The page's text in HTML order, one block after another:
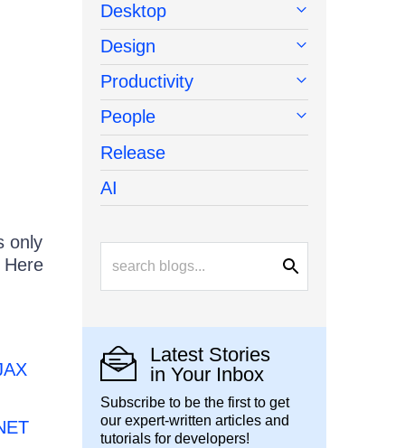
only
Desktop
Design
Productivity
People
Release
AI
Latest Stories
in Your Inbox
Subscribe to be the first to get
our expert-written articles and
tutorials for developers!